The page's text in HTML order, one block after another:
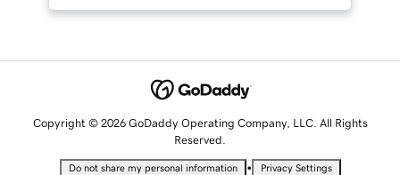
Copyright © 2026 GoDaddy Operating Company, LLC. All Rights
Reserved.
Do not share my personal information • Privacy Settings